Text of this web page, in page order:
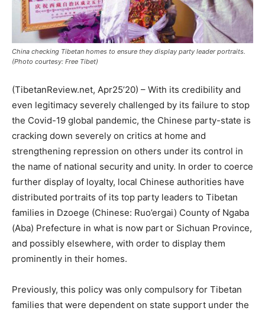
China checking Tibetan homes to ensure they display party leader portraits.
(Photo courtesy: Free Tibet)
(TibetanReview.net, Apr25’20) – With its credibility and
even legitimacy severely challenged by its failure to stop
the Covid-19 global pandemic, the Chinese party-state is
cracking down severely on critics at home and
strengthening repression on others under its control in
the name of national security and unity. In order to coerce
further display of loyalty, local Chinese authorities have
distributed portraits of its top party leaders to Tibetan
families in Dzoege (Chinese: Ruo’ergai) County of Ngaba
(Aba) Prefecture in what is now part or Sichuan Province,
and possibly elsewhere, with order to display them
prominently in their homes.
Previously, this policy was only compulsory for Tibetan
families that were dependent on state support under the